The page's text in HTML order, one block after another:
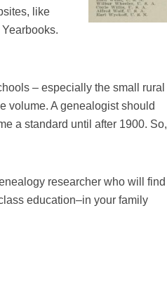
like
– especially the small rural
volume. A genealogist should
a standard until after 1900. So,
researcher who will find
education–in your family